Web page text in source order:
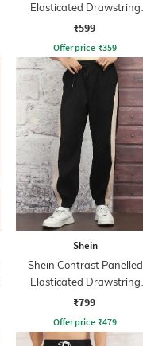
Elasticated Drawstring
Waist Joggers
₹599
Offer price ₹359
Shein
Shein Contrast Panelled
Elasticated Drawstring
Waist Joggers
₹799
Offer price ₹479